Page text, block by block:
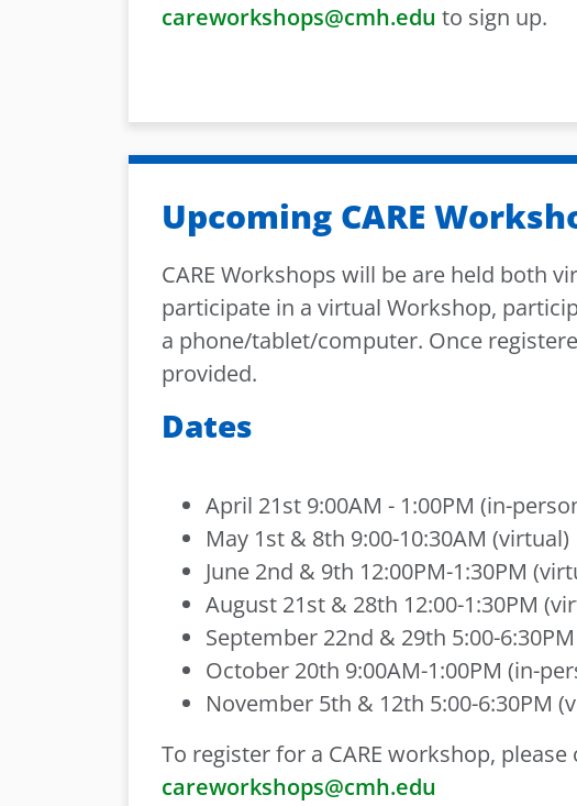
careworkshops@cmh.edu to sign up.
Upcoming CARE
CARE Workshops will be are held both
participate in a virtual Workshop,
a phone/tablet/computer. Once
provided.
Dates
April 21st 9:00AM - 1:00PM (in-
May 1st & 8th 9:00-10:30AM (virtual)
June 2nd & 9th 12:00PM-1:30PM
August 21st & 28th 12:00-1:30PM
September 22nd & 29th 5:00-
October 20th 9:00AM-1:00PM (in-
November 5th & 12th 5:00-6:30PM
To register for a CARE workshop, please
careworkshops@cmh.edu